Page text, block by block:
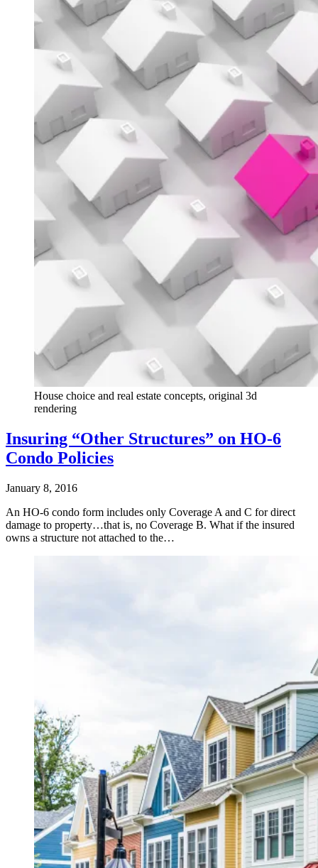
House choice and real estate concepts, original 3d
rendering
Insuring “Other Structures” on HO-6
Condo Policies
January 8, 2016
An HO-6 condo form includes only Coverage A and C for direct
damage to property…that is, no Coverage B. What if the insured
owns a structure not attached to the…